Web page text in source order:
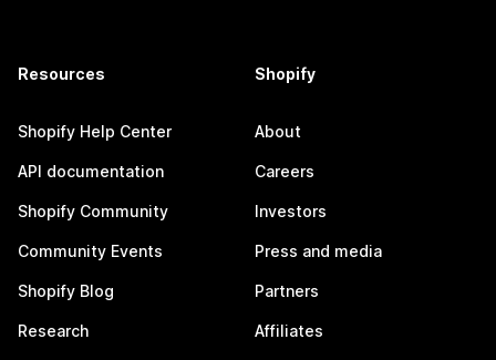
Resources
Shopify Help Center
API documentation
Shopify Community
Community Events
Shopify Blog
Research
Shopify
About
Careers
Investors
Press and media
Partners
Affiliates